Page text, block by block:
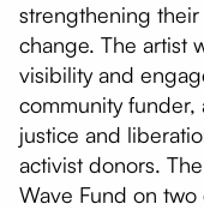
strengthening
change. The artist
visibility and
community
justice and
activist donors.
Wave Fund on